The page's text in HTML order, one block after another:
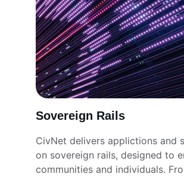
Sovereign Rails
CivNet delivers applictions and
on sovereign rails, designed to
communities and individuals.